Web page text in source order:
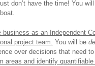
don’t have the time! You
business as an Independent
project team.
You will be
over decisions that need
areas and identify